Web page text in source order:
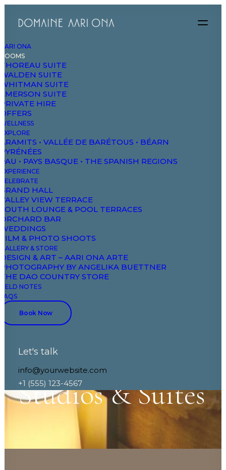
AARI ONA
ROOMS
THOREAU SUITE
WALDEN SUITE
WHITMAN SUITE
EMERSON SUITE
PRIVATE HIRE
OFFERS
WELLNESS
EXPLORE
ARAMITS • VALLÉE DE BARÉTOUS • BÉARN
PYRÉNÉES
PAU • PAYS BASQUE • THE SPANISH REGIONS
EXPERIENCE
CELEBRATE
GRAND HALL
VALLEY VIEW TERRACE
SOUTH LOUNGE & POOL TERRACES
ORCHARD BAR
WEDDINGS
FILM & PHOTO SHOOTS
GALLERY & STORE
DESIGN & ART – AARI ONA ARTE
PHOTOGRAPHY BY ANGELIKA BUETTNER
THE DAO COUNTRY STORE
FIELD NOTES
FAQS
Book Now
Let's talk
info@yourwebsite.com
+1 (555) 123-4567
Studios&Suites